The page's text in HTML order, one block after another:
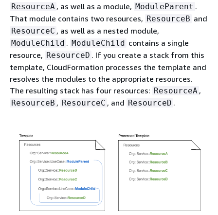
ResourceA , as well as a module, ModuleParent .
That module contains two resources, ResourceB and
ResourceC , as well as a nested module,
ModuleChild . ModuleChild contains a single
resource, ResourceD . If you create a stack from this
template, CloudFormation processes the template and
resolves the modules to the appropriate resources.
The resulting stack has four resources: ResourceA ,
ResourceB , ResourceC , and ResourceD .